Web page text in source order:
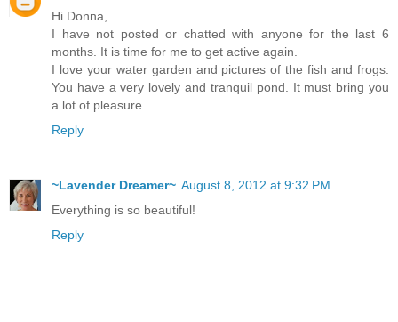
Hi Donna,
I have not posted or chatted with anyone for the last 6
months. It is time for me to get active again.
I love your water garden and pictures of the fish and frogs.
You have a very lovely and tranquil pond. It must bring you
a lot of pleasure.
Reply
~Lavender Dreamer~ August 8, 2012 at 9:32 PM
Everything is so beautiful!
Reply